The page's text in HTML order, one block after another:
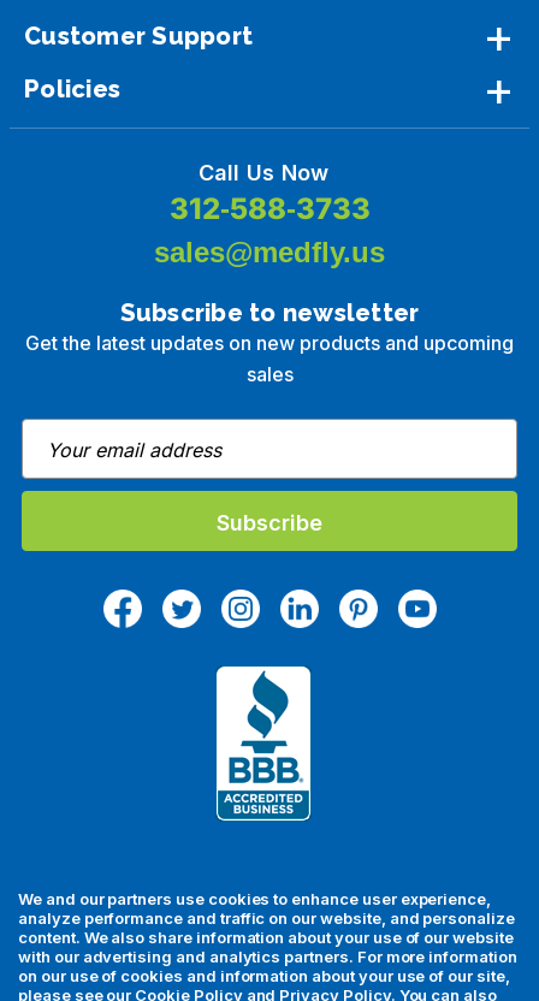
Customer Support
Policies
Call Us Now
312-588-3733
sales@medfly.us
Subscribe to newsletter
Get the latest updates on new products and upcoming
sales
a
l
For your security, all orders are processed via Stripe.
We and our partners use cookies to enhance user experience,
analyze performance and traffic on our website, and personalize
content. We also share information about your use of our website
with our advertising and analytics partners. For more information
on our use of cookies and information about your use of our site,
please see our Cookie Policyand Privacy Policy. You can also